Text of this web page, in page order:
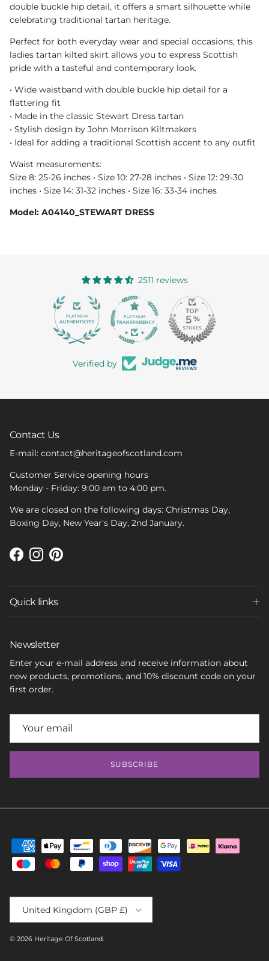
double buckle hip detail, it offers a smart silhouette while
celebrating traditional tartan heritage.
Perfect for both everyday wear and special occasions, this
ladies tartan kilted skirt allows you to express Scottish
pride with a tasteful and contemporary look.
• Wide waistband with double buckle hip detail for a
flattering fit
• Made in the classic Stewart Dress tartan
• Stylish design by John Morrison Kiltmakers
• Ideal for adding a traditional Scottish accent to any outfit
Waist measurements:
Size 8: 25-26 inches • Size 10: 27-28 inches • Size 12: 29-30
inches • Size 14: 31-32 inches • Size 16: 33-34 inches
Model: A04140_STEWART DRESS
2511 reviews
Verified by
Contact Us
E-mail: contact@heritageofscotland.com
Customer Service opening hours
Monday - Friday: 9:00 am to 4:00 pm.
We are closed on the following days: Christmas Day,
Boxing Day, New Year's Day, 2nd January.
Facebook
Instagram
Pinterest
Quick links
Newsletter
Enter your e-mail address and receive information about
new products, promotions, and 10% discount code on your
first order.
SUBSCRIBE
United Kingdom (GBP £)
© 2026 Heritage Of Scotland.